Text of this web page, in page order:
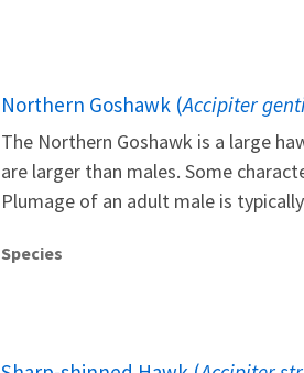
Northern Goshawk (Accipiter
The Northern Goshawk is a large
are larger than males. Some
Plumage of an adult male is
Species